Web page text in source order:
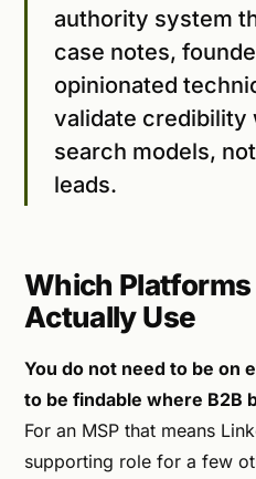
authority system
case notes,
opinionated
validate credibility
search models,
leads.
Which Platforms
Actually Use
You do not need to be on
to be findable where B2B
For an MSP that means
supporting role for a few